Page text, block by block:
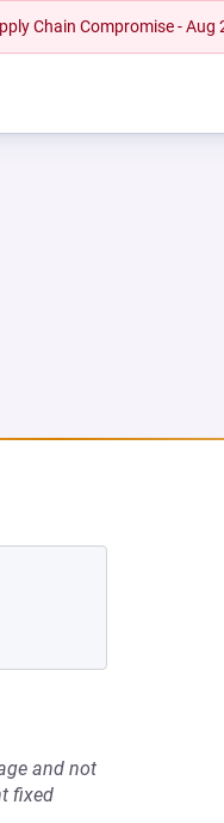
Chain Compromise - Aug
and not
fixed